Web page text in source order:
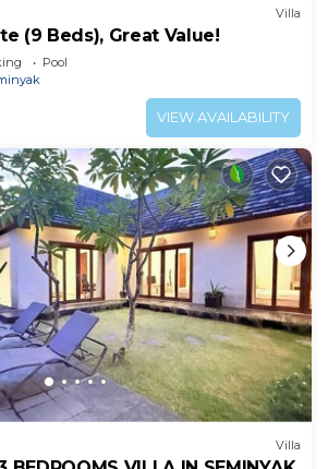
Villa
(9 Beds), Great Value!
Pool
VIEW AVAILABILITY
Villa